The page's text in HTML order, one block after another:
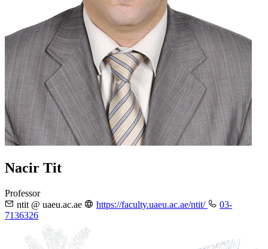
Nacir Tit
Professor
ntit @ uaeu.ac.ae
https://faculty.uaeu.ac.ae/ntit/
03-
7136326